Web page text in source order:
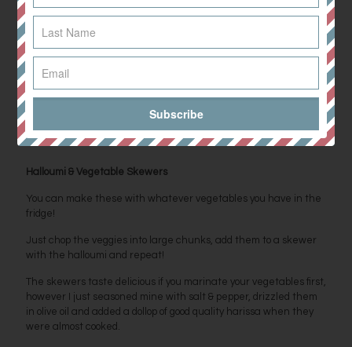
Method
Dice the mango and avocado to similar sized cubes.
and mix in with the mango and avocado.
Serve as part of a salad or a side dish to your BBQ.
Halloumi & Vegetable Skewers
You can make these with whatever vegetables you have in the
fridge!
Just chop the veggies into large chunks, add them to a skewer
with the halloumi and repeat!
The skewers taste delicious if you marinate your vegetables first,
however I just seasoned mine with salt & pepper, drizzled them
in olive oil and added a dollop of good quality harissa when they
were almost cooked.